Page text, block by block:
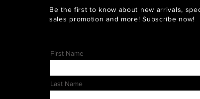
Be the first to know about new arrivals,
sales promotion and more! Subscribe now!
First Name
Last Name